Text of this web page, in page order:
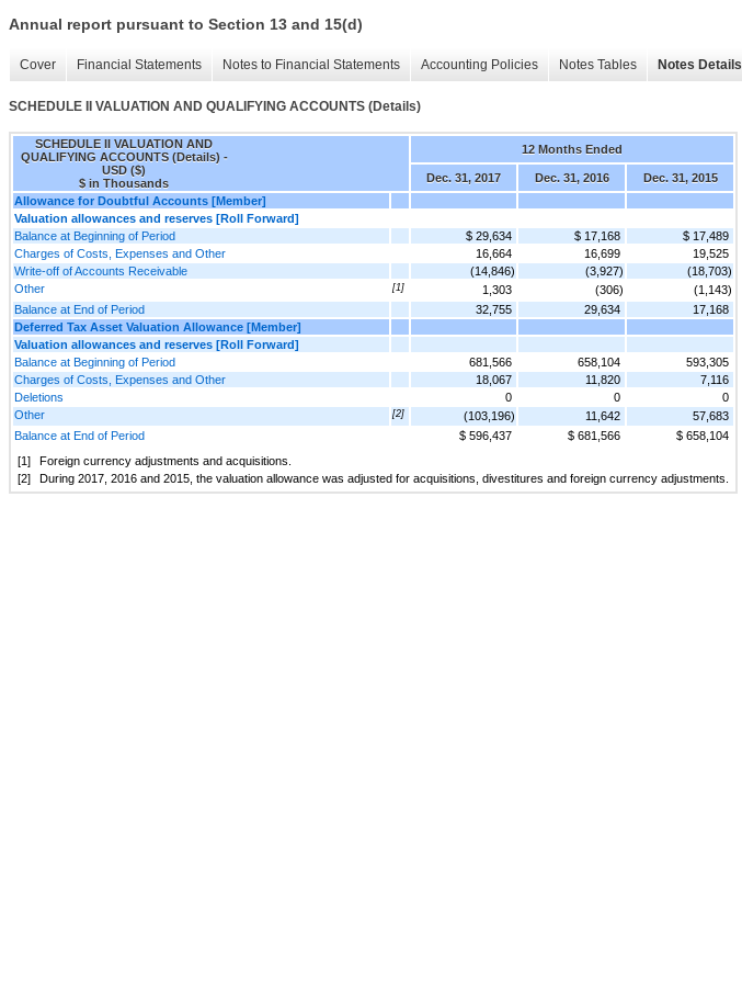
Annual report pursuant to Section 13 and 15(d)
Cover Financial Statements Notes to Financial Statements Accounting Policies Notes Tables Notes Details
SCHEDULE II VALUATION AND QUALIFYING ACCOUNTS (Details)
SCHEDULE II VALUATION AND
QUALIFYING ACCOUNTS (Details) -
USD ($)
$ in Thousands
12 Months Ended
Dec. 31, 2017 Dec. 31, 2016
Dec. 31, 2015
Allowance for Doubtful Accounts [Member]
Valuation allowances and reserves [Roll Forward]
Balance at Beginning of Period
$ 29,634 $ 17,168
$ 17,489
Charges of Costs, Expenses and Other
16,664 16,699
19,525
Write-off of Accounts Receivable
(14,846) (3,927)
(18,703)
Other
[1] 1,303 (306)
(1,143)
Balance at End of Period
32,755 29,634
17,168
Deferred Tax Asset Valuation Allowance [Member]
Valuation allowances and reserves [Roll Forward]
Balance at Beginning of Period
681,566 658,104
593,305
Charges of Costs, Expenses and Other
18,067 11,820
7,116
Deletions
0 0
0
Other
[2] (103,196) 11,642
57,683
Balance at End of Period
$ 596,437 $ 681,566
$ 658,104
[1]
Foreign currency adjustments and acquisitions.
[2]
During 2017, 2016 and 2015, the valuation allowance was adjusted for acquisitions, divestitures and foreign currency adjustments.